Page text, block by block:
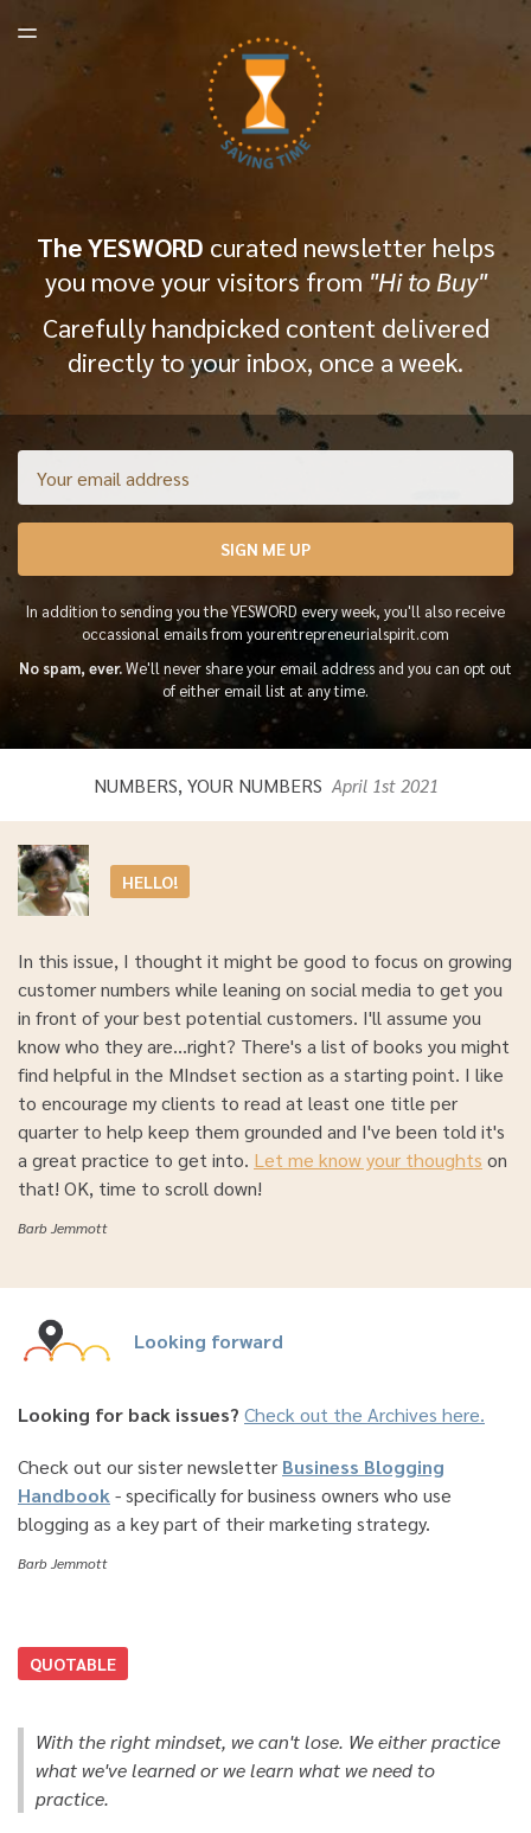
ARCHIVES
TOGGLE
The YESWORD curated newsletter helps
you move your visitors from "Hi to Buy"
Carefully handpicked content delivered
directly to your inbox, once a week.
SIGN ME UP
In addition to sending you the YESWORD every week, you'll also receive
occassional emails from yourentrepreneurialspirit.com
No spam, ever.We'll never share your email address and you can opt out
of either email list at any time.
NUMBERS, YOUR NUMBERS April 1st 2021
HELLO!
In this issue, I thought it might be good to focus on growing
customer numbers while leaning on social media to get you
in front of your best potential customers. I'll assume you
know who they are...right? There's a list of books you might
find helpful in the MIndset section as a starting point. I like
to encourage my clients to read at least one title per
quarter to help keep them grounded and I've been told it's
a great practice to get into. Let me know your thoughts on
that! OK, time to scroll down!
Barb Jemmott
Looking forward
Looking for back issues? Check out the Archives here.
Check out our sister newsletter Business Blogging
Handbook - specifically for business owners who use
blogging as a key part of their marketing strategy.
Barb Jemmott
QUOTABLE
With the right mindset, we can't lose. We either practice
what we've learned or we learn what we need to
practice.